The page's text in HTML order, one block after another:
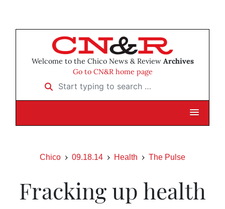
Welcome to the Chico News & Review Archives
Go to CN&R home page
Start typing to search …
Chico 09.18.14 Health The Pulse
Fracking up health